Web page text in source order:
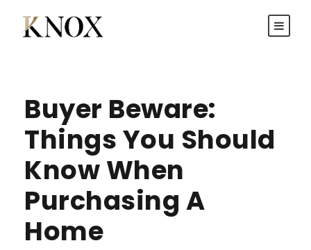
Buyer Beware:
Things You Should
Know When
Purchasing A
Home